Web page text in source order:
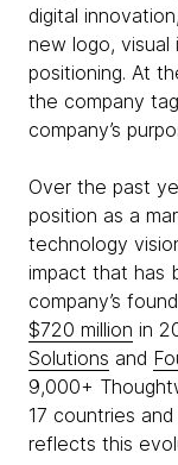
digital
new logo, visual
positioning. At
the company
company’s
Over the past
position as a
technology
impact that has
company’s
$720 million in
Solutions and
9,000+
17 countries
reflects this